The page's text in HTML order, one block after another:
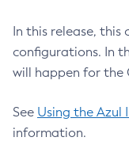
In this release, this
configurations. In
will happen for the
See Using the Azul
information.